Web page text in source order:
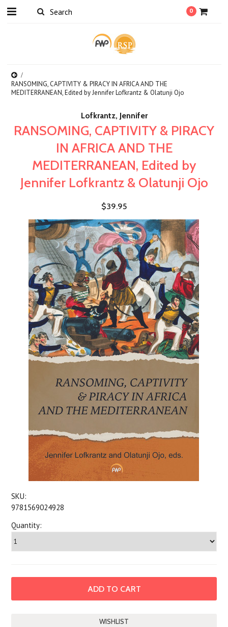
0
RANSOMING, CAPTIVITY & PIRACY IN AFRICA AND THE
MEDITERRANEAN, Edited by Jennifer Lofkrantz & Olatunji Ojo
Lofkrantz, Jennifer
RANSOMING, CAPTIVITY & PIRACY
IN AFRICA AND THE
MEDITERRANEAN, Edited by
Jennifer Lofkrantz & Olatunji Ojo
$39.95
SKU:
9781569024928
Quantity: